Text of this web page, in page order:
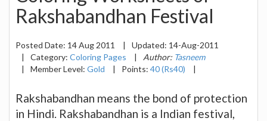
Rakshabandhan Festival
Posted Date: 14 Aug 2011 | Updated: 14-Aug-2011
|
Category: Coloring Pages | Author: Tasneem
|
Member Level: Gold | Points: 40 (Rs40) |
Rakshabandhan means the bond of protection
in Hindi. Rakshabandhan is a Indian festival,